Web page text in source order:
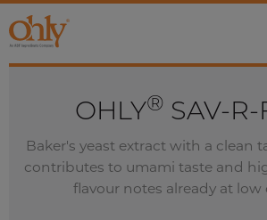
OHLY® SAV-
Baker's yeast extract with a clean
contributes to umami taste and
flavour notes already at low